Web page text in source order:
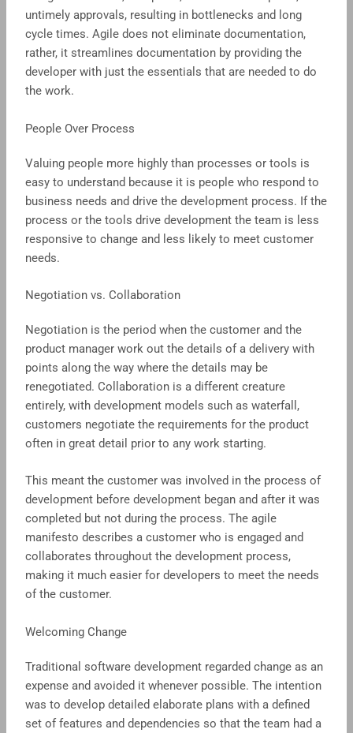
untimely approvals, resulting in bottlenecks and long
cycle times. Agile does not eliminate documentation,
rather, it streamlines documentation by providing the
developer with just the essentials that are needed to do
the work.
People Over Process
Valuing people more highly than processes or tools is
easy to understand because it is people who respond to
business needs and drive the development process. If the
process or the tools drive development the team is less
responsive to change and less likely to meet customer
needs.
Negotiation vs. Collaboration
Negotiation is the period when the customer and the
product manager work out the details of a delivery with
points along the way where the details may be
renegotiated. Collaboration is a different creature
entirely, with development models such as waterfall,
customers negotiate the requirements for the product
often in great detail prior to any work starting.
This meant the customer was involved in the process of
development before development began and after it was
completed but not during the process. The agile
manifesto describes a customer who is engaged and
collaborates throughout the development process,
making it much easier for developers to meet the needs
of the customer.
Welcoming Change
Traditional software development regarded change as an
expense and avoided it whenever possible. The intention
was to develop detailed elaborate plans with a defined
set of features and dependencies so that the team had a